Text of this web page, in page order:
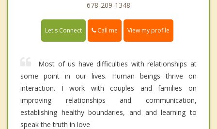
678-209-1348
Let's Connect Call me View my profile
Most of us have difficulties with relationships at
some point in our lives. Human beings thrive on
interaction. I work with couples and families on
improving relationships and communication,
establishing healthy boundaries, and and learning to
speak the truth in love